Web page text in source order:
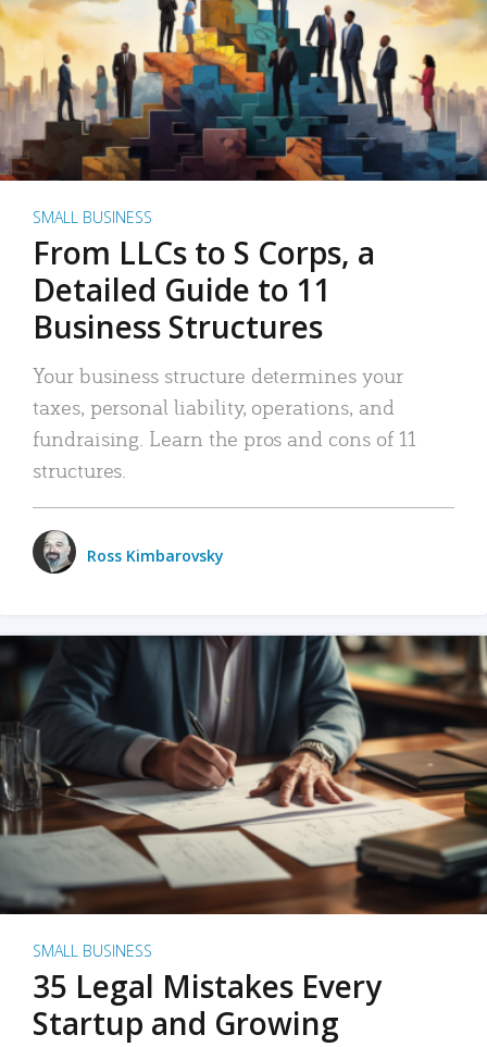
SMALL BUSINESS
From LLCs to S Corps, a
Detailed Guide to 11
Business Structures
Your business structure determines your
taxes, personal liability, operations, and
fundraising. Learn the pros and cons of 11
structures.
Ross Kimbarovsky
SMALL BUSINESS
35 Legal Mistakes Every
Startup and Growing